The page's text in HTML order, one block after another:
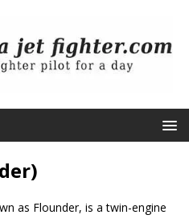
as Flounder, is a twin-engine